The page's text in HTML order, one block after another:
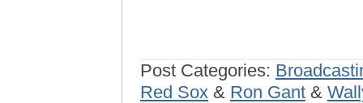
Post Categories:
Red Sox & Ron Gant &